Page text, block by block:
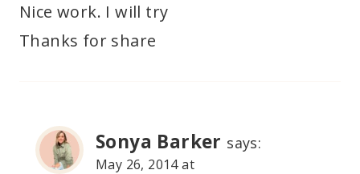
Nice work. I will try
Thanks for share
Sonya Barker says:
May 26, 2014 at